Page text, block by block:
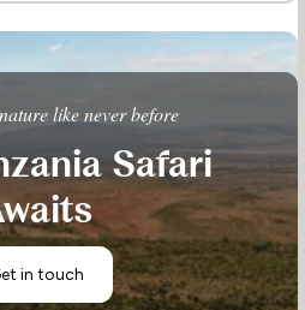
like never before
Safari
in touch